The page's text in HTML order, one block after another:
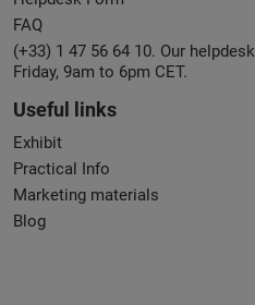
FAQ
(+33) 1 47 56 64 10. Our
Friday, 9am to 6pm CET.
Useful links
Exhibit
Practical Info
Marketing materials
Blog